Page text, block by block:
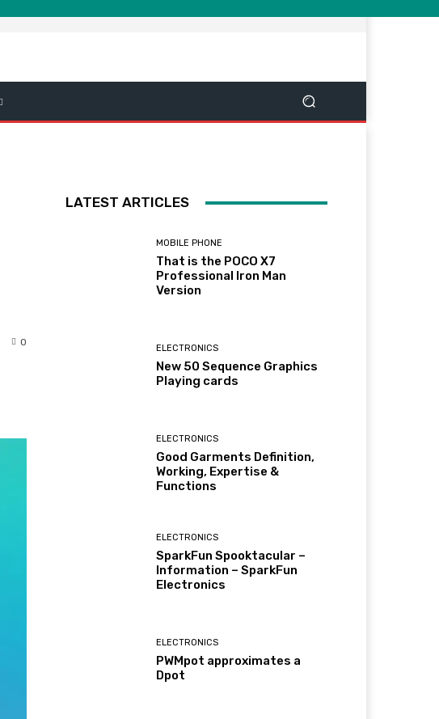
0
LATEST ARTICLES
MOBILE PHONE
That is the POCO X7
Professional Iron Man
Version
ELECTRONICS
New 50 Sequence Graphics
Playing cards
ELECTRONICS
Good Garments Definition,
Working, Expertise &
Functions
ELECTRONICS
SparkFun Spooktacular –
Information – SparkFun
Electronics
ELECTRONICS
PWMpot approximates a
Dpot